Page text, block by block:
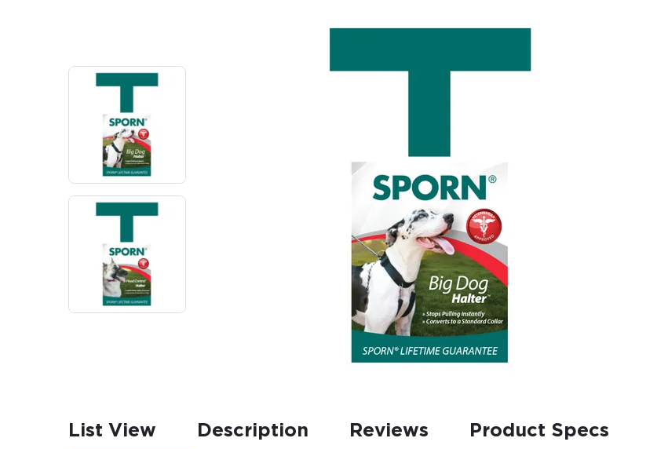
List View Description Reviews Product Specs